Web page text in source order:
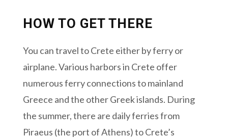
HOW TO GET THERE
You can travel to Crete either by ferry or
airplane. Various harbors in Crete offer
numerous ferry connections to mainland
Greece and the other Greek islands. During
the summer, there are daily ferries from
Piraeus (the port of Athens) to Crete’s